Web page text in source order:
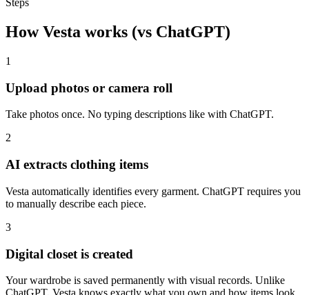
Steps
How Vesta works (vs ChatGPT)
1
Upload photos or camera roll
Take photos once. No typing descriptions like with ChatGPT.
2
AI extracts clothing items
Vesta automatically identifies every garment. ChatGPT requires you
to manually describe each piece.
3
Digital closet is created
Your wardrobe is saved permanently with visual records. Unlike